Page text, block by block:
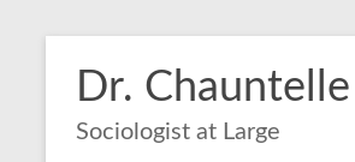
Dr.
Sociologist at Large